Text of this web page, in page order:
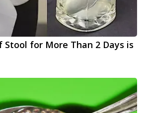
Stool for More Than 2 Days is